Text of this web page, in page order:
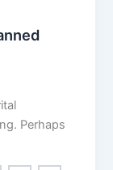
Perhaps